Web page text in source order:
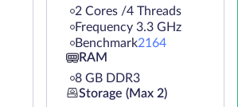
2 Cores /4 Threads
Frequency 3.3 GHz
Benchmark2164
RAM
8 GB DDR3
Storage (Max 2)